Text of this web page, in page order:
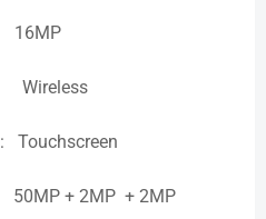
Wireless
Touchscreen
+ 2MP + 2MP